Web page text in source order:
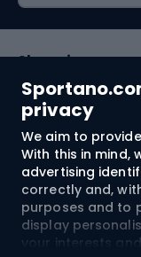
privacy
We aim to
With this in mind,
advertising
correctly and,
purposes and to
display
your interests
Shopping
Customer
Terms and
About us